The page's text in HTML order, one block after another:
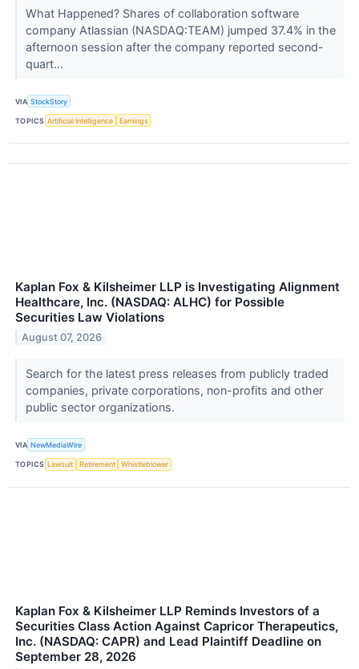
What Happened? Shares of collaboration software
company Atlassian (NASDAQ:TEAM) jumped 37.4% in the
afternoon session after the company reported second-
quart...
VIA StockStory
TOPICS Artificial Intelligence Earnings
Kaplan Fox & Kilsheimer LLP is Investigating Alignment
Healthcare, Inc. (NASDAQ: ALHC) for Possible
Securities Law Violations
August 07, 2026
Search for the latest press releases from publicly traded
companies, private corporations, non-profits and other
public sector organizations.
VIA NewMediaWire
TOPICS Lawsuit Retirement Whistleblower
Kaplan Fox & Kilsheimer LLP Reminds Investors of a
Securities Class Action Against Capricor Therapeutics,
Inc. (NASDAQ: CAPR) and Lead Plaintiff Deadline on
September 28, 2026